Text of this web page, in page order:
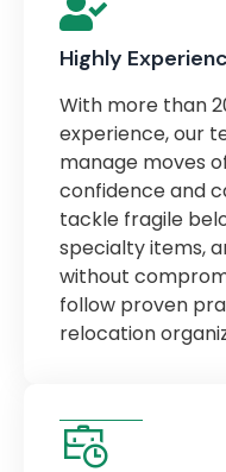
Highly
With more than
experience, our
manage moves
confidence and
tackle fragile
specialty items,
without
follow proven
relocation